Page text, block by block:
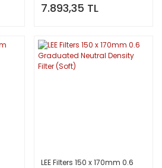
7.893,35 TL
LEE Filters 150 x 170mm 0.6